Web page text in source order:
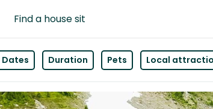
Find a house sit
Dates Duration Pets Local